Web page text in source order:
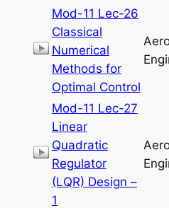
Mod-11 Lec-26
Classical
Numerical
Methods for
Optimal Control
Mod-11 Lec-27
Linear
Quadratic
Regulator
(LQR) Design –
1